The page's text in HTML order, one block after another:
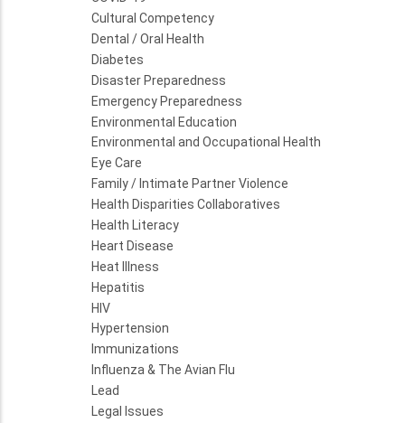
Cultural Competency
Dental / Oral Health
Diabetes
Disaster Preparedness
Emergency Preparedness
Environmental Education
Environmental and Occupational Health
Eye Care
Family / Intimate Partner Violence
Health Disparities Collaboratives
Health Literacy
Heart Disease
Heat Illness
Hepatitis
HIV
Hypertension
Immunizations
Influenza & The Avian Flu
Lead
Legal Issues